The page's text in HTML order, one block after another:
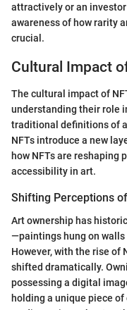
attractively or an
awareness of how rarity
crucial.
Cultural Impact
The cultural impact of
understanding their role
traditional definitions of
NFTs introduce a new
how NFTs are reshaping
accessibility in art.
Shifting Perceptions
Art ownership has
—paintings hung on
However, with the rise of
shifted dramatically.
possessing a digital
holding a unique piece